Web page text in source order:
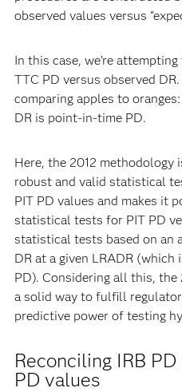
observed values versus
In this case, we’re
TTC PD versus observed
comparing apples to
DR is point-in-time PD.
Here, the 2012 methodology
robust and valid statistical
PIT PD values and makes it
statistical tests for PIT PD
statistical tests based on an
DR at a given LRADR
PD). Considering all this,
a solid way to fulfill
predictive power of testing
Reconciling IRB
PD values